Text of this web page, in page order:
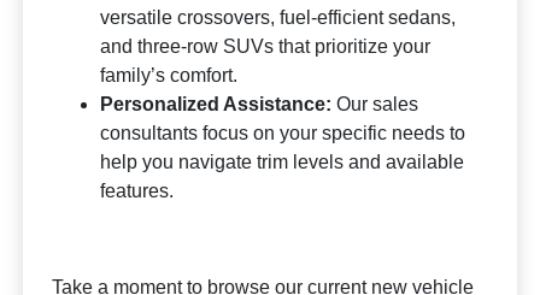
versatile crossovers, fuel-efficient sedans,
and three-row SUVs that prioritize your
family’s comfort.
Personalized Assistance: Our sales
consultants focus on your specific needs to
help you navigate trim levels and available
features.
Take a moment to browse our current new vehicle